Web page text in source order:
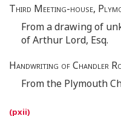
Third Meeting-house,
From a drawing of
of Arthur Lord, Esq.
Handwriting of Chandler
From the Plymouth